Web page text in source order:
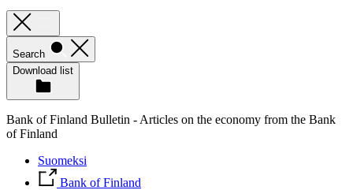
Search
Download list
Bank of Finland Bulletin - Articles on the economy from the Bank
of Finland
Suomeksi
Bank of Finland